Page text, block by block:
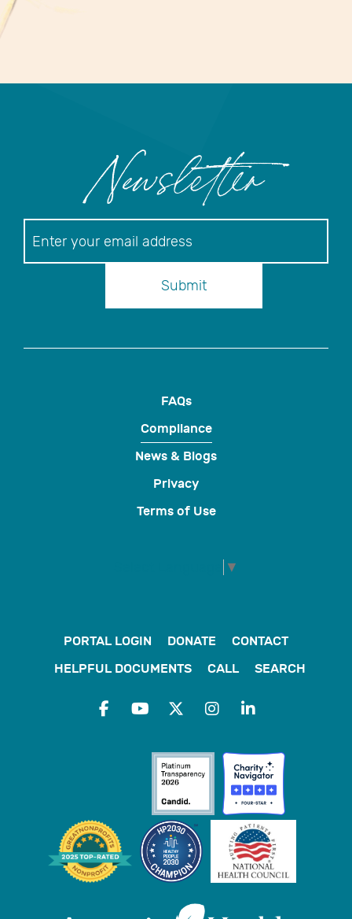
Newsletter
Submit
FAQs
Compliance
News & Blogs
Privacy
Terms of Use
▼
PORTAL LOGIN DONATE
CONTACT
HELPFUL DOCUMENTS
CALL SEARCH